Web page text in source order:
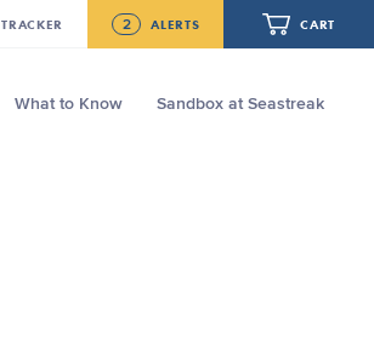
TRACKER 2 ALERTS CART
What to Know Sandbox at Seastreak